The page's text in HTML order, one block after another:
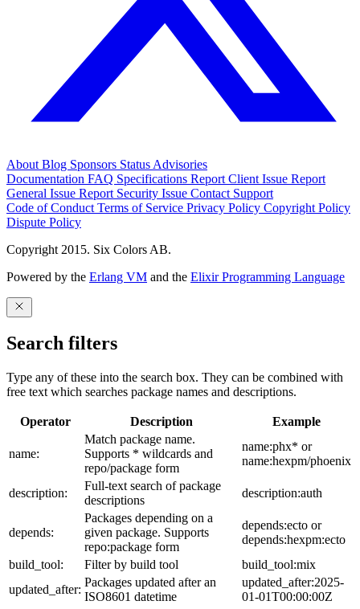
About Blog Sponsors Status Advisories
Documentation FAQ Specifications Report Client Issue Report
General Issue Report Security Issue Contact Support
Code of Conduct Terms of Service Privacy Policy Copyright Policy
Dispute Policy
Copyright 2015. Six Colors AB.
Powered by the Erlang VM and the Elixir Programming Language
Search filters
Type any of these into the search box. They can be combined with
free text which searches package names and descriptions.
Operator Description Example
name:
Match package name.
Supports * wildcards and
repo/package form
name:phx* or
name:hexpm/phoenix
description:
Full-text search of package
descriptions
description:auth
depends:
Packages depending on a
given package. Supports
repo:package form
depends:ecto or
depends:hexpm:ecto
build_tool:
Filter by build tool
build_tool:mix
updated_after:
Packages updated after an
ISO8601 datetime
updated_after:2025-
01-01T00:00:00Z